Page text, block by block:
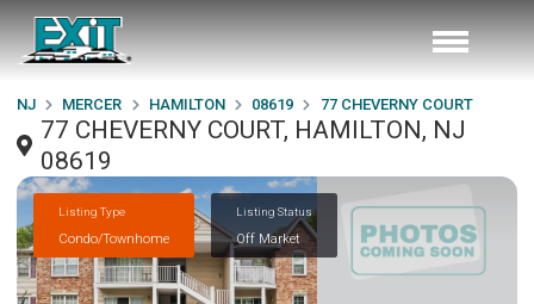
NJ MERCER HAMILTON 08619 77 CHEVERNY COURT
77 CHEVERNY COURT, HAMILTON, NJ
08619
Listing Type
Condo/Townhome
Listing Status
Off Market